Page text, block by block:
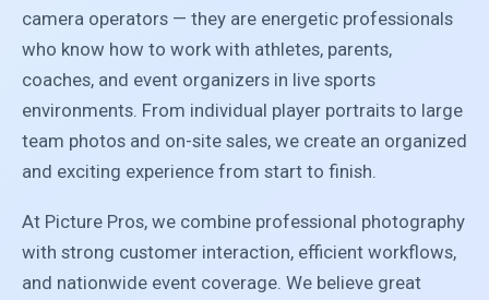
camera operators — they are energetic professionals
who know how to work with athletes, parents,
coaches, and event organizers in live sports
environments. From individual player portraits to large
team photos and on-site sales, we create an organized
and exciting experience from start to finish.
At Picture Pros, we combine professional photography
with strong customer interaction, efficient workflows,
and nationwide event coverage. We believe great